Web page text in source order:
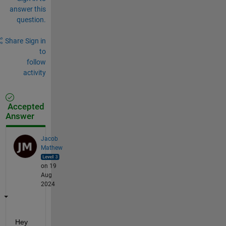
answer this
question.
Share Sign in
to
follow
activity
Accepted
Answer
Jacob
Mathew
on 19
Aug
2024
Hey